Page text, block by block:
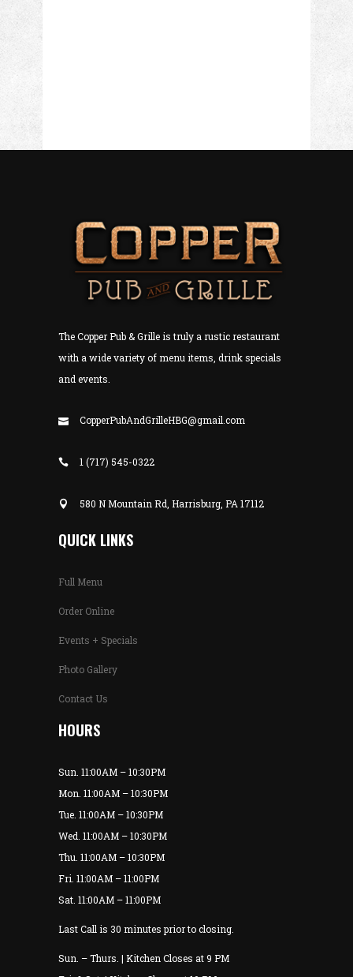
The Copper Pub & Grille is truly a rustic restaurant
with a wide variety of menu items, drink specials
and events.
CopperPubAndGrilleHBG@gmail.com
1 (717) 545-0322
580 N Mountain Rd, Harrisburg, PA 17112
QUICK LINKS
Full Menu
Order Online
Events + Specials
Photo Gallery
Contact Us
HOURS
Sun. 11:00AM – 10:30PM
Mon. 11:00AM – 10:30PM
Tue. 11:00AM – 10:30PM
Wed. 11:00AM – 10:30PM
Thu. 11:00AM – 10:30PM
Fri. 11:00AM – 11:00PM
Sat. 11:00AM – 11:00PM
Last Call is 30 minutes prior to closing.
Sun. – Thurs. | Kitchen Closes at 9 PM